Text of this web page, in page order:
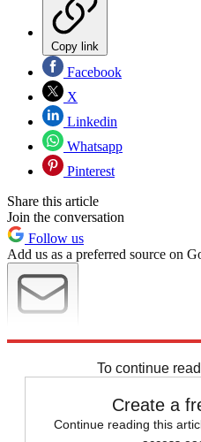
Copy link
Facebook
X
Linkedin
Whatsapp
Pinterest
Share this article
Join the conversation
Follow us
Add us as a preferred source on
To continue
Create a
Continue reading this